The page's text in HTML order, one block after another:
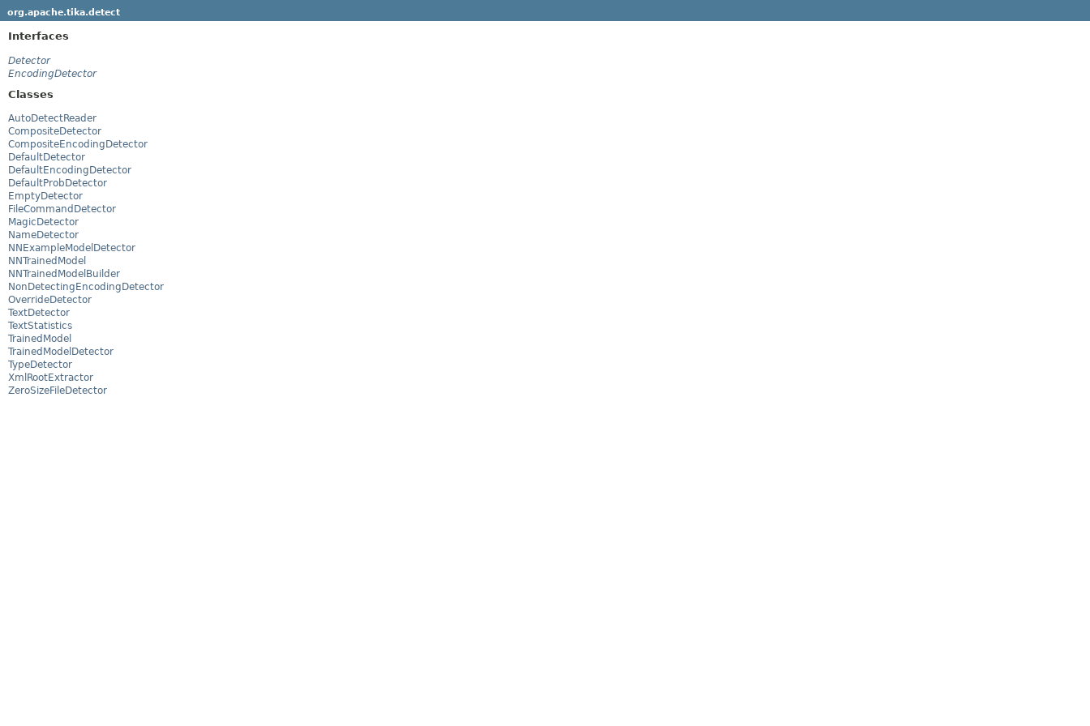
org.apache.tika.detect
Interfaces
Detector
EncodingDetector
Classes
AutoDetectReader
CompositeDetector
CompositeEncodingDetector
DefaultDetector
DefaultEncodingDetector
DefaultProbDetector
EmptyDetector
FileCommandDetector
MagicDetector
NameDetector
NNExampleModelDetector
NNTrainedModel
NNTrainedModelBuilder
NonDetectingEncodingDetector
OverrideDetector
TextDetector
TextStatistics
TrainedModel
TrainedModelDetector
TypeDetector
XmlRootExtractor
ZeroSizeFileDetector